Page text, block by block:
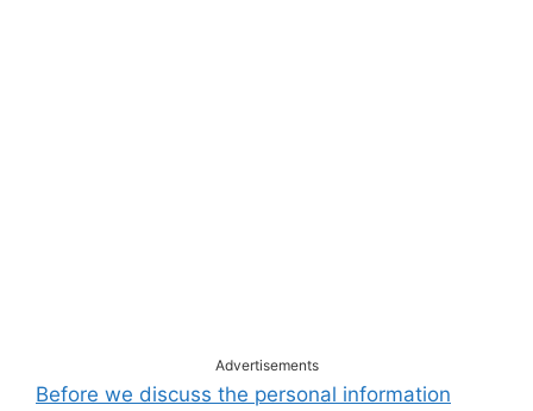
Advertisements
Before we discuss the personal information